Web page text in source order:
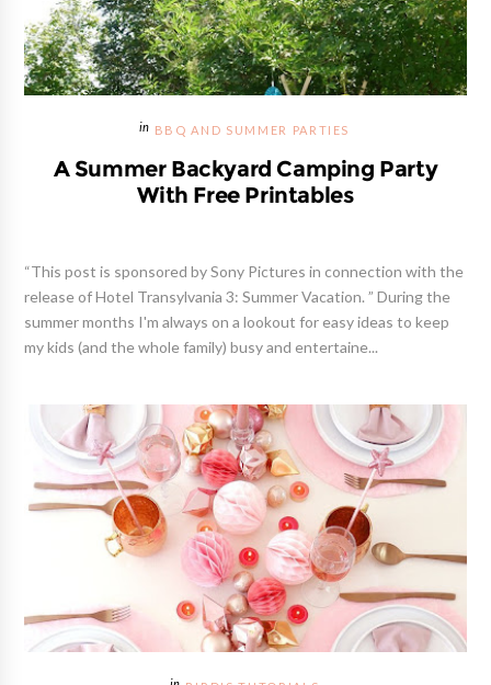
BBQ AND SUMMER PARTIES
A Summer Backyard Camping Party
With Free Printables
“This post is sponsored by Sony Pictures in connection with the
release of Hotel Transylvania 3: Summer Vacation. ” During the
summer months I'm always on a lookout for easy ideas to keep
my kids (and the whole family) busy and entertaine...